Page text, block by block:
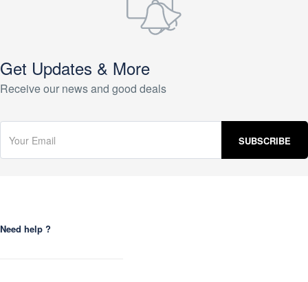
Get Updates & More
Receive our news and good deals
Need help ?